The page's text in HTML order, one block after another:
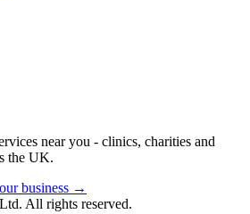
near you - clinics, charities and
the UK.
business →
All rights reserved.